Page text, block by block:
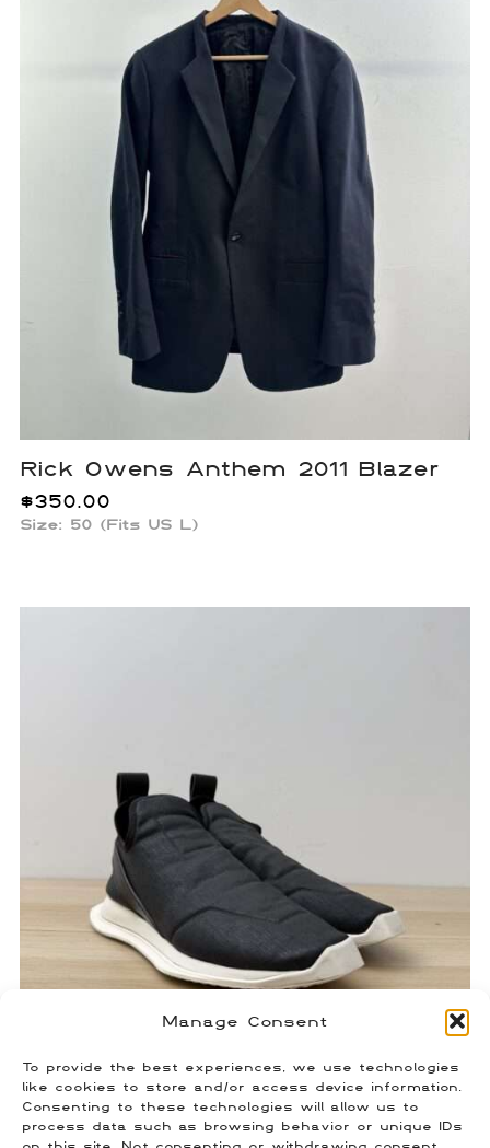
Manage Consent
To provide the best experiences, we use technologies
like cookies to store and/or access device information.
Consenting to these technologies will allow us to
process data such as browsing behavior or unique IDs
Rick Owens Anthem 2011 Blazer
$350.00
Size: 50 (Fits US L)
Rick Owens Neoprene Runners
$100.00
Size: 41 (Fits US 8)